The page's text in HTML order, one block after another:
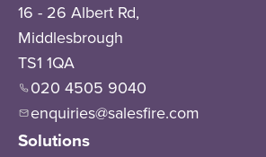
16 - 26 Albert Rd,
Middlesbrough
TS1 1QA
020 4505 9040
enquiries@salesfire.com
Solutions